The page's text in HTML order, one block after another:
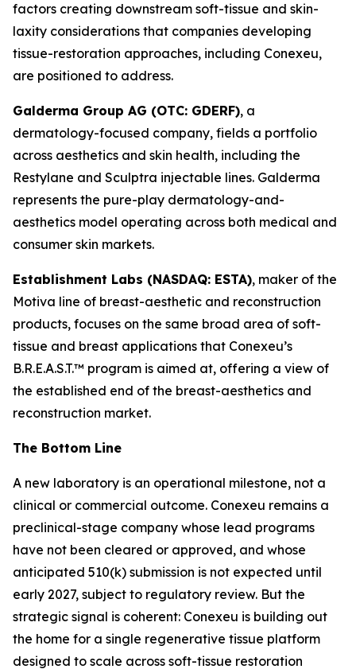
factors creating downstream soft-tissue and skin-
laxity considerations that companies developing
tissue-restoration approaches, including Conexeu,
are positioned to address.
Galderma Group AG (OTC: GDERF), a
dermatology-focused company, fields a portfolio
across aesthetics and skin health, including the
Restylane and Sculptra injectable lines. Galderma
represents the pure-play dermatology-and-
aesthetics model operating across both medical and
consumer skin markets.
Establishment Labs (NASDAQ: ESTA), maker of the
Motiva line of breast-aesthetic and reconstruction
products, focuses on the same broad area of soft-
tissue and breast applications that Conexeu’s
B.R.E.A.S.T.™ program is aimed at, offering a view of
the established end of the breast-aesthetics and
reconstruction market.
The Bottom Line
A new laboratory is an operational milestone, not a
clinical or commercial outcome. Conexeu remains a
preclinical-stage company whose lead programs
have not been cleared or approved, and whose
anticipated 510(k) submission is not expected until
early 2027, subject to regulatory review. But the
strategic signal is coherent: Conexeu is building out
the home for a single regenerative tissue platform
designed to scale across soft-tissue restoration